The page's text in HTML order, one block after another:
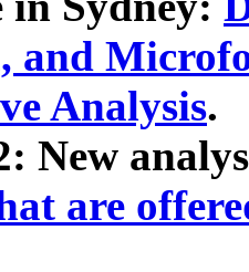
and
Analysis.
New
are